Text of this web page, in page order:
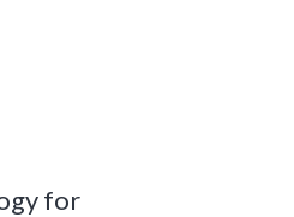
for